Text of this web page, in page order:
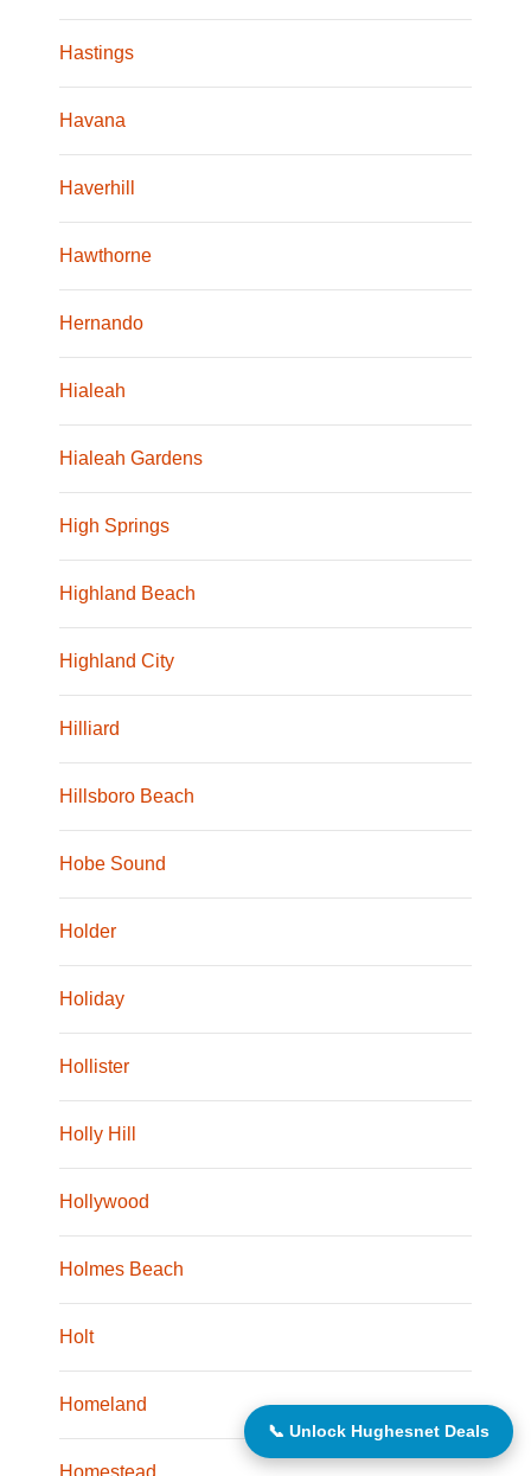
Hastings
Havana
Haverhill
Hawthorne
Hernando
Hialeah
Hialeah Gardens
High Springs
Highland Beach
Highland City
Hilliard
Hillsboro Beach
Hobe Sound
Holder
Holiday
Hollister
Holly Hill
Hollywood
Holmes Beach
Holt
Homeland
📞 Unlock Hughesnet Deals